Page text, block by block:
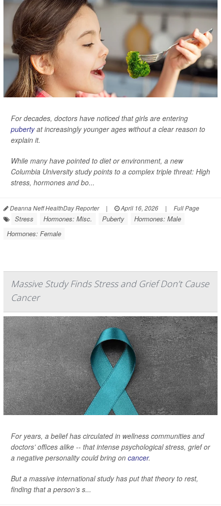
For decades, doctors have noticed that girls are entering
pubertyat increasingly younger ages without a clear reason to
explain it.
While many have pointed to diet or environment, a new
Columbia University study points to a complex triple threat: High
stress, hormones and bo...
Deanna Neff HealthDay Reporter | April 16, 2026 | Full Page
Stress Hormones: Misc. Puberty
Hormones: Male
Hormones: Female
Massive Study Finds Stress and Grief Don’t Cause
Cancer
For years, a belief has circulated in wellness communities and
doctors’ offices alike -- that intense psychological stress, grief or
a negative personality could bring on cancer.
But a massive international study has put that theory to rest,
finding that a person’s s...